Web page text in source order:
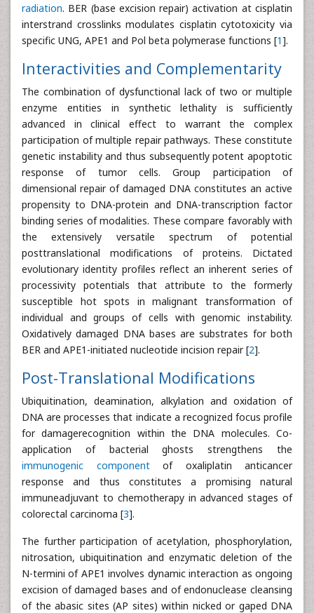
radiation. BER (base excision repair) activation at cisplatin
interstrand crosslinks modulates cisplatin cytotoxicity via
specific UNG, APE1 and Pol beta polymerase functions [1].
Interactivities and Complementarity
The combination of dysfunctional lack of two or multiple
enzyme entities in synthetic lethality is sufficiently
advanced in clinical effect to warrant the complex
participation of multiple repair pathways. These constitute
genetic instability and thus subsequently potent apoptotic
response of tumor cells. Group participation of
dimensional repair of damaged DNA constitutes an active
propensity to DNA-protein and DNA-transcription factor
binding series of modalities. These compare favorably with
the extensively versatile spectrum of potential
posttranslational modifications of proteins. Dictated
evolutionary identity profiles reflect an inherent series of
processivity potentials that attribute to the formerly
susceptible hot spots in malignant transformation of
individual and groups of cells with genomic instability.
Oxidatively damaged DNA bases are substrates for both
BER and APE1-initiated nucleotide incision repair [2].
Post-Translational Modifications
Ubiquitination, deamination, alkylation and oxidation of
DNA are processes that indicate a recognized focus profile
for damagerecognition within the DNA molecules. Co-
application of bacterial ghosts strengthens the
immunogenic componentof oxaliplatin anticancer
response and thus constitutes a promising natural
immuneadjuvant to chemotherapy in advanced stages of
colorectal carcinoma [3].
The further participation of acetylation, phosphorylation,
nitrosation, ubiquitination and enzymatic deletion of the
N-termini of APE1 involves dynamic interaction as ongoing
excision of damaged bases and of endonuclease cleansing
of the abasic sites (AP sites) within nicked or gaped DNA